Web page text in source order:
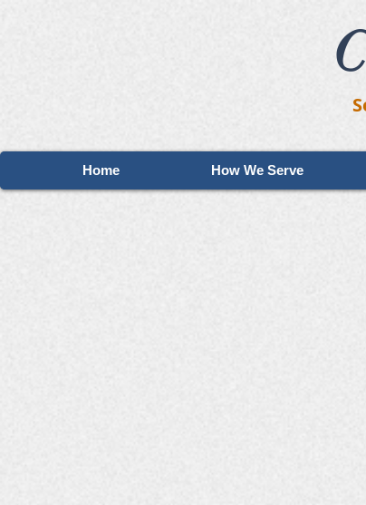
Home How We Serve